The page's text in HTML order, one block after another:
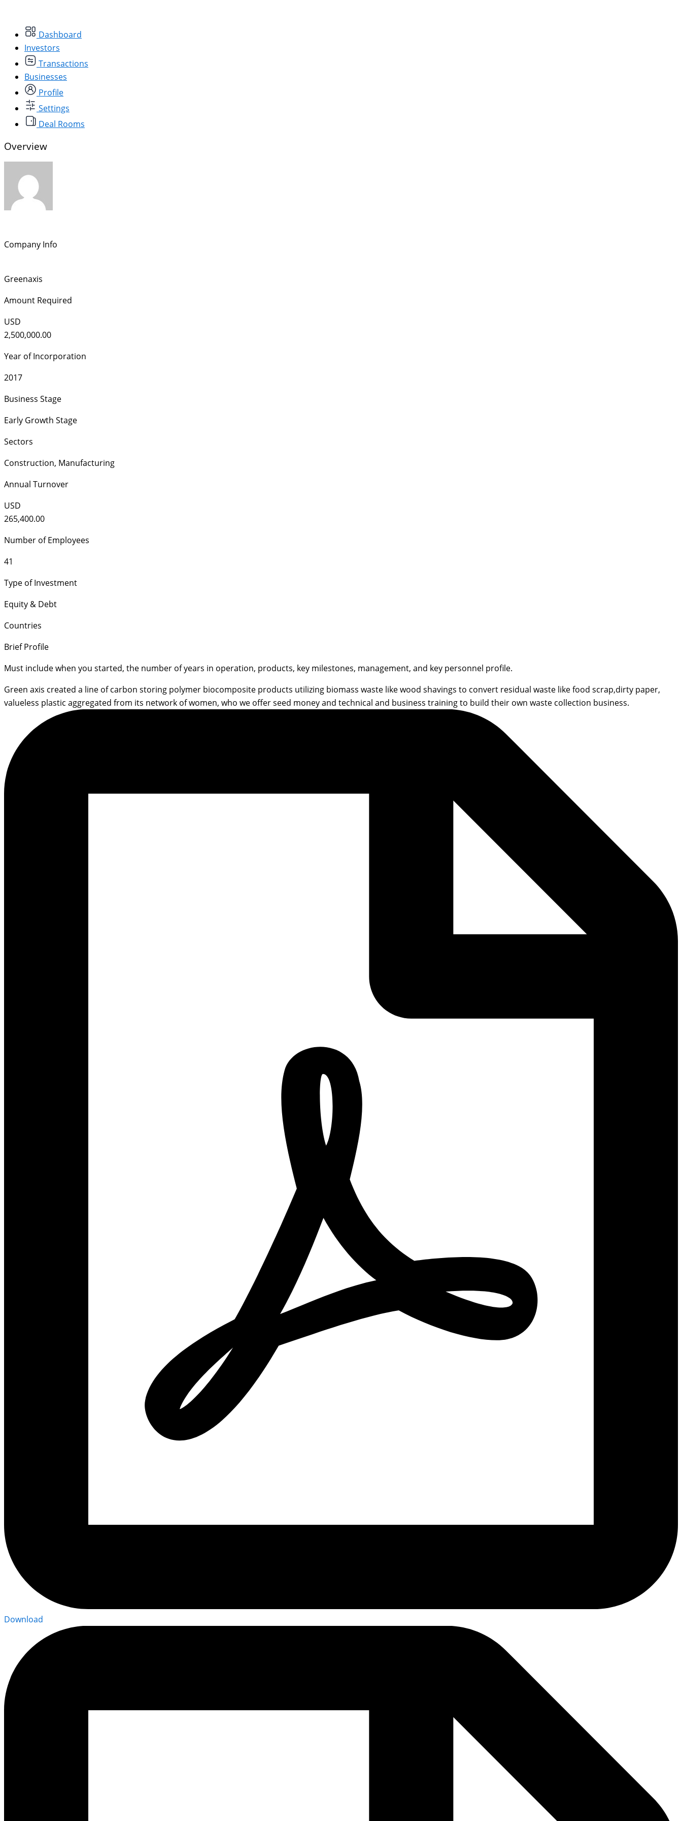
Dashboard
Investors
Transactions
Businesses
Profile
Settings
Deal Rooms
Overview
Company Info
Greenaxis
Amount Required
USD
2,500,000.00
Year of Incorporation
2017
Business Stage
Early Growth Stage
Sectors
Construction, Manufacturing
Annual Turnover
USD
265,400.00
Number of Employees
41
Type of Investment
Equity & Debt
Countries
Brief Profile
Must include when you started, the number of years in operation, products, key milestones, management, and key personnel profile.
Green axis created a line of carbon storing polymer biocomposite products utilizing biomass waste like wood shavings to convert residual waste like food scrap,dirty paper,
valueless plastic aggregated from its network of women, who we offer seed money and technical and business training to build their own waste collection business.
Download